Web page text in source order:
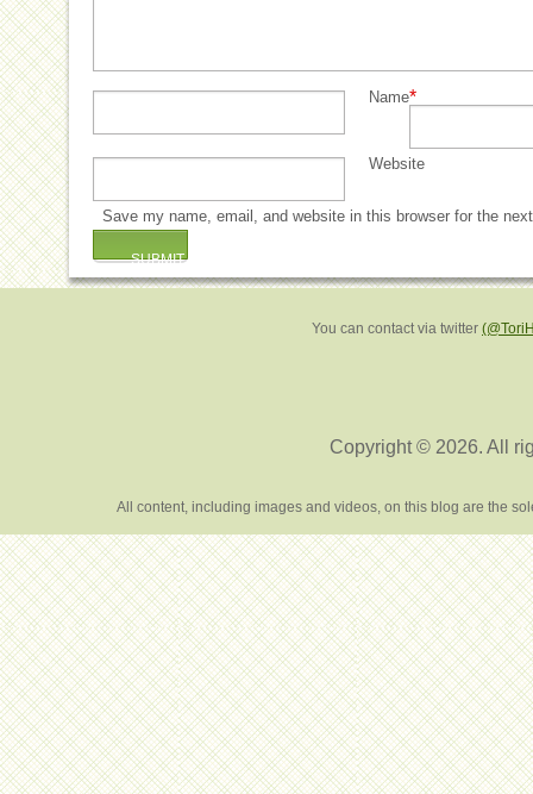
Name*
Website
Save my name, email, and website in this browser for the
You can contact via twitter
Copyright © 2026. All
All content, including images and videos, on this blog are the